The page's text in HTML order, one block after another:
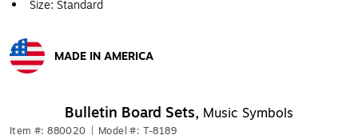
Size: Standard
MADE IN AMERICA
Bulletin Board Sets, Music Symbols
Item #: 880020 Model #: T-8189